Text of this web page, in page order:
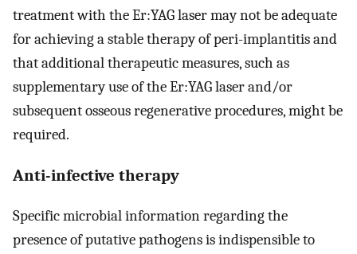
treatment with the Er:YAG laser may not be adequate
for achieving a stable therapy of peri-implantitis and
that additional therapeutic measures, such as
supplementary use of the Er:YAG laser and/or
subsequent osseous regenerative procedures, might be
required.
Anti-infective therapy
Specific microbial information regarding the
presence of putative pathogens is indispensible to